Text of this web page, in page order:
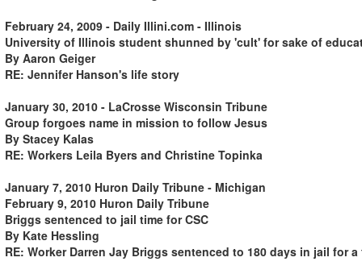
February 24, 2009 - Daily Illini.com - Illinois
University of Illinois student shunned by 'cult' for sake of
By Aaron Geiger
RE: Jennifer Hanson's life story
January 30, 2010 - LaCrosse Wisconsin Tribune
Group forgoes name in mission to follow Jesus
By Stacey Kalas
RE: Workers Leila Byers and Christine Topinka
January 7, 2010 Huron Daily Tribune - Michigan
February 9, 2010 Huron Daily Tribune
Briggs sentenced to jail time for CSC
By Kate Hessling
RE: Worker Darren Jay Briggs sentenced to 180 days in jail for